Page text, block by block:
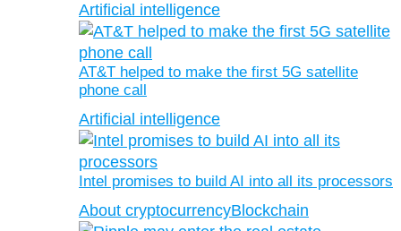
Artificial intelligence
AT&T helped to make the first 5G satellite
phone call
Artificial intelligence
Intel promises to build AI into all its processors
About cryptocurrencyBlockchain